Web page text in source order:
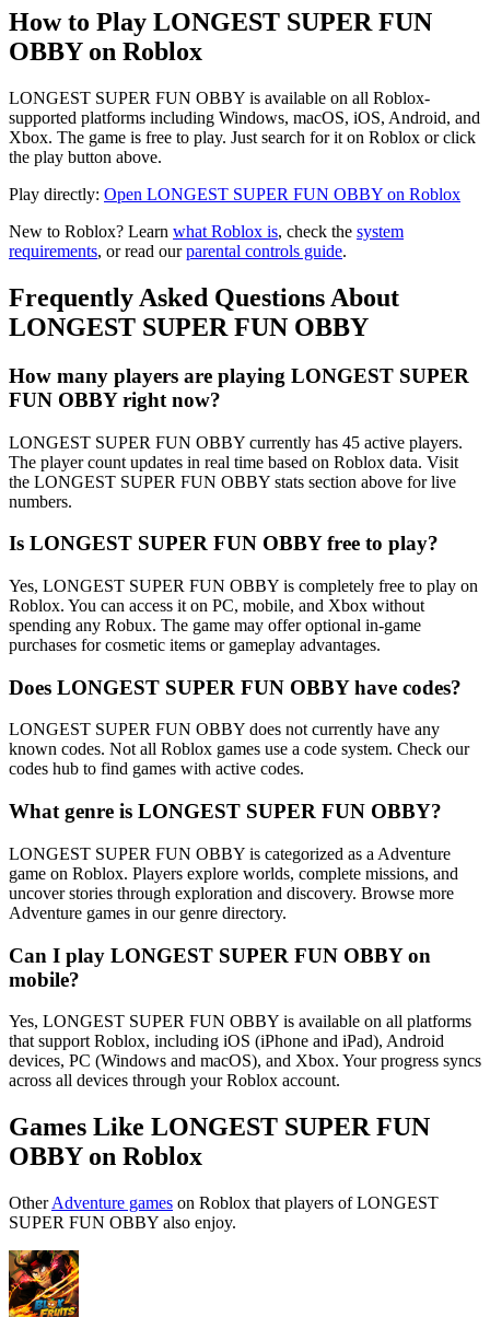
How to Play LONGEST SUPER FUN
OBBY on Roblox
LONGEST SUPER FUN OBBY is available on all Roblox-
supported platforms including Windows, macOS, iOS, Android, and
Xbox. The game is free to play. Just search for it on Roblox or click
the play button above.
Play directly: Open LONGEST SUPER FUN OBBY on Roblox
New to Roblox? Learn what Roblox is, check the system
requirements, or read ourparental controls guide.
Frequently Asked Questions About
LONGEST SUPER FUN OBBY
How many players are playing LONGEST SUPER
FUN OBBY right now?
LONGEST SUPER FUN OBBY currently has 45 active players.
The player count updates in real time based on Roblox data. Visit
the LONGEST SUPER FUN OBBY stats section above for live
numbers.
Is LONGEST SUPER FUN OBBY free to play?
Yes, LONGEST SUPER FUN OBBY is completely free to play on
Roblox. You can access it on PC, mobile, and Xbox without
spending any Robux. The game may offer optional in-game
purchases for cosmetic items or gameplay advantages.
Does LONGEST SUPER FUN OBBY have codes?
LONGEST SUPER FUN OBBY does not currently have any
known codes. Not all Roblox games use a code system. Check our
codes hub to find games with active codes.
What genre is LONGEST SUPER FUN OBBY?
LONGEST SUPER FUN OBBY is categorized as a Adventure
game on Roblox. Players explore worlds, complete missions, and
uncover stories through exploration and discovery. Browse more
Adventure games in our genre directory.
Can I play LONGEST SUPER FUN OBBY on
mobile?
Yes, LONGEST SUPER FUN OBBY is available on all platforms
that support Roblox, including iOS (iPhone and iPad), Android
devices, PC (Windows and macOS), and Xbox. Your progress syncs
across all devices through your Roblox account.
Games Like LONGEST SUPER FUN
OBBY on Roblox
OtherAdventure games on Roblox that players of LONGEST
SUPER FUN OBBY also enjoy.